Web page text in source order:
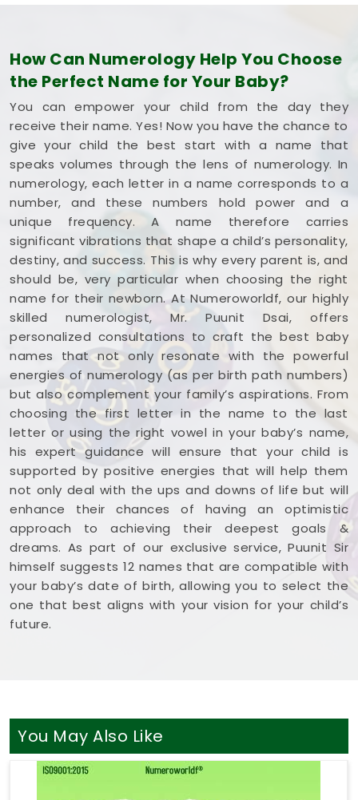
How Can Numerology Help You Choose
the Perfect Name for Your Baby?
You can empower your child from the day they
receive their name. Yes! Now you have the chance to
give your child the best start with a name that
speaks volumes through the lens of numerology. In
numerology, each letter in a name corresponds to a
number, and these numbers hold power and a
unique frequency. A name therefore carries
significant vibrations that shape a child’s personality,
destiny, and success. This is why every parent is, and
should be, very particular when choosing the right
name for their newborn. At Numeroworldf, our highly
skilled numerologist, Mr. Puunit Dsai, offers
personalized consultations to craft the best baby
names that not only resonate with the powerful
energies of numerology (as per birth path numbers)
but also complement your family’s aspirations. From
choosing the first letter in the name to the last
letter or using the right vowel in your baby’s name,
his expert guidance will ensure that your child is
supported by positive energies that will help them
not only deal with the ups and downs of life but will
enhance their chances of having an optimistic
approach to achieving their deepest goals &
dreams. As part of our exclusive service, Puunit Sir
himself suggests 12 names that are compatible with
your baby’s date of birth, allowing you to select the
one that best aligns with your vision for your child’s
future.
You May Also Like